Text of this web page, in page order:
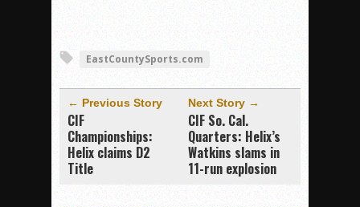
EastCountySports.com
← Previous Story
CIF
Championships:
Helix claims D2
Title
Next Story →
CIF So. Cal.
Quarters: Helix’s
Watkins slams in
11-run explosion